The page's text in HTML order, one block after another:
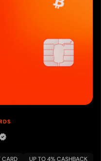
CARD UP TO 4% CASHBACK